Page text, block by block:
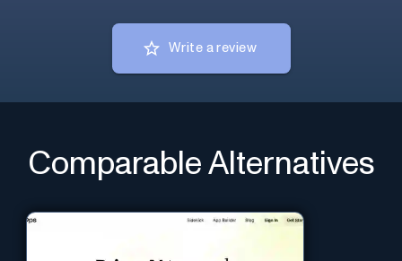
Write a review
Comparable Alternatives